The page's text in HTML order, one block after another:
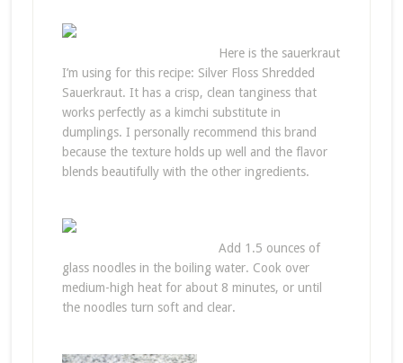
Here is the sauerkraut
I’m using for this recipe: Silver Floss Shredded
Sauerkraut. It has a crisp, clean tanginess that
works perfectly as a kimchi substitute in
dumplings. I personally recommend this brand
because the texture holds up well and the flavor
blends beautifully with the other ingredients.
Add 1.5 ounces of
glass noodles in the boiling water. Cook over
medium-high heat for about 8 minutes, or until
the noodles turn soft and clear.